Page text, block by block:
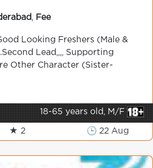
Fee
Looking Freshers (Male &
Lead,,,, Supporting
Other Character (Sister-
18-65 years old, M/F
★ 2 🕒 22 Aug